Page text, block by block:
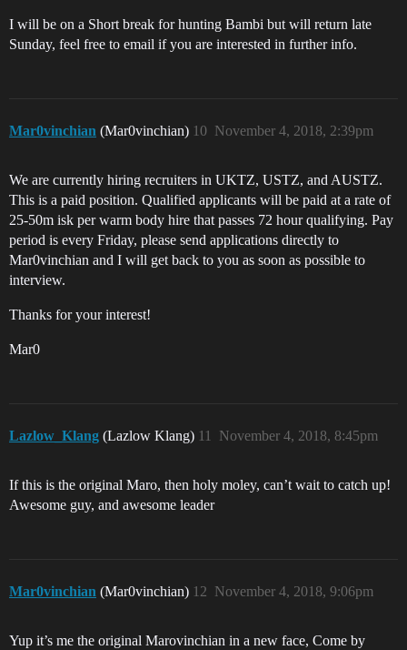
I will be on a Short break for hunting Bambi but will return late
Sunday, feel free to email if you are interested in further info.
Mar0vinchian (Mar0vinchian) November 4, 2018, 2:39pm
10
We are currently hiring recruiters in UKTZ, USTZ, and AUSTZ.
This is a paid position. Qualified applicants will be paid at a rate of
25-50m isk per warm body hire that passes 72 hour qualifying. Pay
period is every Friday, please send applications directly to
Mar0vinchian and I will get back to you as soon as possible to
interview.
Thanks for your interest!
Mar0
Lazlow_Klang (Lazlow Klang) November 4, 2018, 8:45pm
11
If this is the original Maro, then holy moley, can’t wait to catch up!
Awesome guy, and awesome leader
Mar0vinchian (Mar0vinchian) November 4, 2018, 9:06pm
12
Yup it’s me the original Marovinchian in a new face, Come by